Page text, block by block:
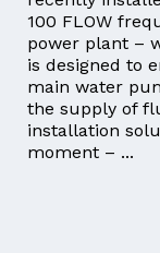
100 FLOW
power plant –
is designed to
main water
the supply of
installation
moment – ...